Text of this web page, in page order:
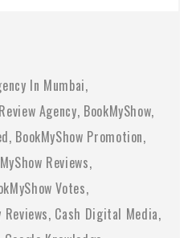
In Mumbai
Agency BookMyShow
BookMyShow Promotion
Reviews
Votes
Reviews Cash Digital Media